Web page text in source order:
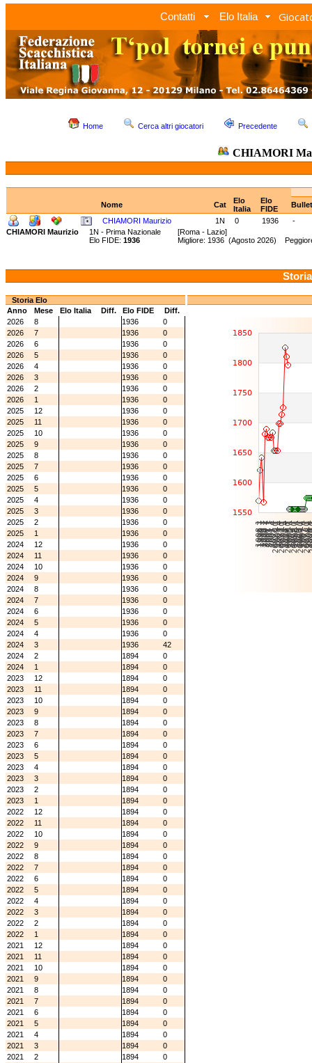
Contatti Elo Italia
Home Cerca altri giocatori Precedente
CHIAMORI
Nome Cat
Elo
Italia
Elo
FIDE
CHIAMORI Maurizio
1N 0 1936
-
CHIAMORI Maurizio
1N - Prima Nazionale [Roma - Lazio]
Elo FIDE: 1936 Migliore: 1936 (Agosto 2026)
Storia Elo
Anno
Mese Elo Italia Diff. Elo FIDE
Diff.
2026
8 1936
0
2026
7 1936
0
2026
6 1936
0
2026
5 1936
0
2026
4 1936
0
2026
3 1936
0
2026
2 1936
0
2026
1 1936
0
2025
12 1936
0
2025
11 1936
0
2025
10 1936
0
2025
9 1936
0
2025
8 1936
0
2025
7 1936
0
2025
6 1936
0
2025
5 1936
0
2025
4 1936
0
2025
3 1936
0
2025
2 1936
0
2025
1 1936
0
2024
12 1936
0
2024
11 1936
0
2024
10 1936
0
2024
9 1936
0
2024
8 1936
0
2024
7 1936
0
2024
6 1936
0
2024
5 1936
0
2024
4 1936
0
2024
3 1936
42
2024
2 1894
0
2024
1 1894
0
2023
12 1894
0
2023
11 1894
0
2023
10 1894
0
2023
9 1894
0
2023
8 1894
0
2023
7 1894
0
2023
6 1894
0
2023
5 1894
0
2023
4 1894
0
2023
3 1894
0
2023
2 1894
0
2023
1 1894
0
2022
12 1894
0
2022
11 1894
0
2022
10 1894
0
2022
9 1894
0
2022
8 1894
0
2022
7 1894
0
2022
6 1894
0
2022
5 1894
0
2022
4 1894
0
2022
3 1894
0
2022
2 1894
0
2022
1 1894
0
2021
12 1894
0
2021
11 1894
0
2021
10 1894
0
2021
9 1894
0
2021
8 1894
0
2021
7 1894
0
2021
6 1894
0
2021
5 1894
0
2021
4 1894
0
2021
3 1894
0
2021
2 1894
0